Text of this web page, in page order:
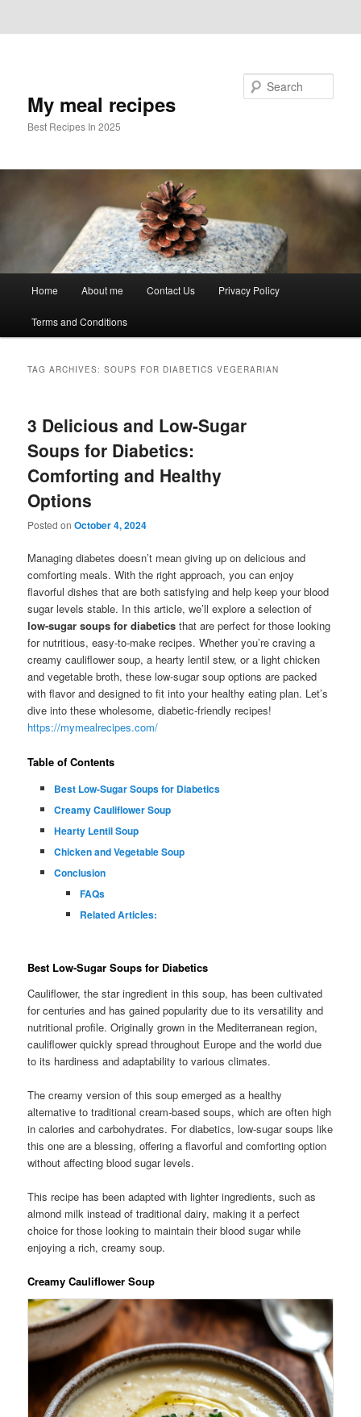
My meal recipes
Best Recipes In 2025
Home About me Contact Us Privacy Policy
Terms and Conditions
TAG ARCHIVES:SOUPS FOR DIABETICS VEGERARIAN
3 Delicious and Low-Sugar
Soups for Diabetics:
Comforting and Healthy
Options
Posted onOctober 4, 2024
Managing diabetes doesn’t mean giving up on delicious and
comforting meals. With the right approach, you can enjoy
flavorful dishes that are both satisfying and help keep your blood
sugar levels stable. In this article, we’ll explore a selection of
low-sugar soups for diabetics that are perfect for those looking
for nutritious, easy-to-make recipes. Whether you’re craving a
creamy cauliflower soup, a hearty lentil stew, or a light chicken
and vegetable broth, these low-sugar soup options are packed
with flavor and designed to fit into your healthy eating plan. Let’s
dive into these wholesome, diabetic-friendly recipes!
https://mymealrecipes.com/
Table of Contents
Best Low-Sugar Soups for Diabetics
Creamy Cauliflower Soup
Hearty Lentil Soup
Chicken and Vegetable Soup
Conclusion
FAQs
Related Articles:
Best Low-Sugar Soups for Diabetics
Cauliflower, the star ingredient in this soup, has been cultivated
for centuries and has gained popularity due to its versatility and
nutritional profile. Originally grown in the Mediterranean region,
cauliflower quickly spread throughout Europe and the world due
to its hardiness and adaptability to various climates.
The creamy version of this soup emerged as a healthy
alternative to traditional cream-based soups, which are often high
in calories and carbohydrates. For diabetics, low-sugar soups like
this one are a blessing, offering a flavorful and comforting option
without affecting blood sugar levels.
This recipe has been adapted with lighter ingredients, such as
almond milk instead of traditional dairy, making it a perfect
choice for those looking to maintain their blood sugar while
enjoying a rich, creamy soup.
Creamy Cauliflower Soup